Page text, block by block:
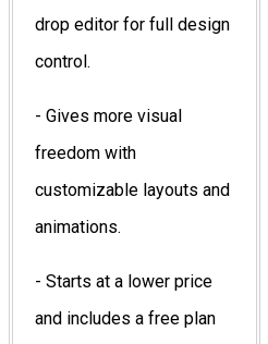
drop editor for full design
control.
- Gives more visual
freedom with
customizable layouts and
animations.
- Starts at a lower price
and includes a free plan